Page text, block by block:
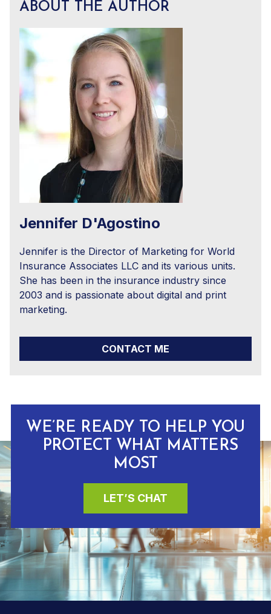
ABOUT THE AUTHOR
Jennifer D'Agostino
Jennifer is the Director of Marketing for World
Insurance Associates LLC and its various units.
She has been in the insurance industry since
2003 and is passionate about digital and print
marketing.
CONTACT ME
WE’RE READY TO HELP YOU
PROTECT WHAT MATTERS
MOST
LET’S CHAT